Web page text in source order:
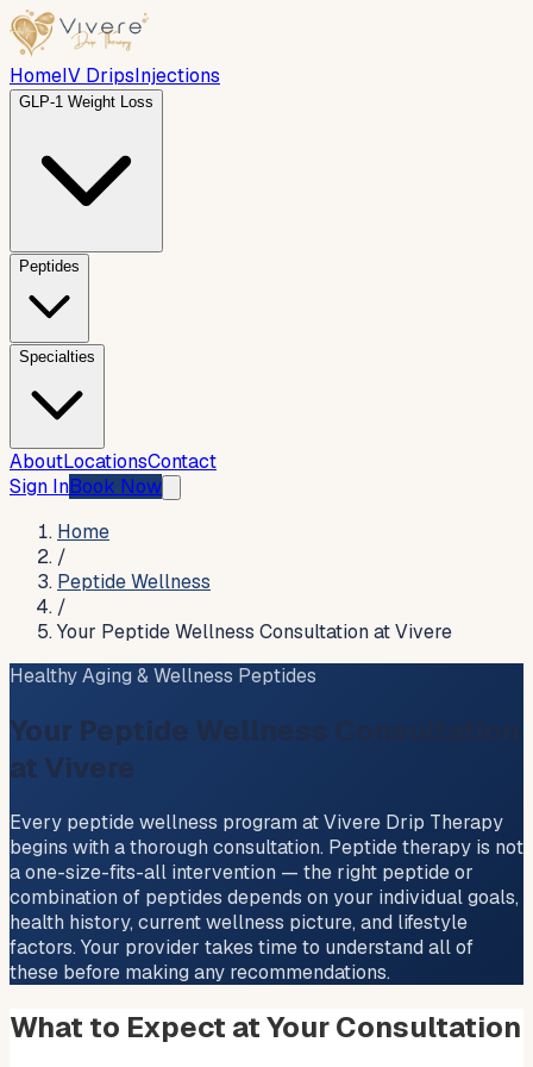
HomeIV DripsInjections
GLP-1 Weight Loss
Peptides
Specialties
AboutLocationsContact
Sign InBook Now
Home
/
Peptide Wellness
/
Your Peptide Wellness Consultation at Vivere
Healthy Aging & Wellness Peptides
Your Peptide Wellness Consultation
at Vivere
Every peptide wellness program at Vivere Drip Therapy
begins with a thorough consultation. Peptide therapy is not
a one-size-fits-all intervention — the right peptide or
combination of peptides depends on your individual goals,
health history, current wellness picture, and lifestyle
factors. Your provider takes time to understand all of
these before making any recommendations.
What to Expect at Your Consultation